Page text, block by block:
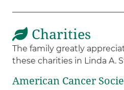
Charities
The family greatly
these charities in Linda A.
American Cancer